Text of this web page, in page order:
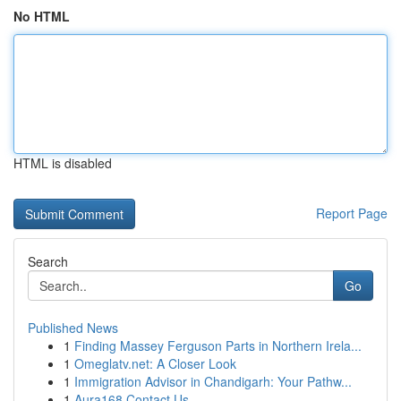
No HTML
HTML is disabled
Report Page
Search
Go
Published News
1 Finding Massey Ferguson Parts in Northern Irela...
1 Omeglatv.net: A Closer Look
1 Immigration Advisor in Chandigarh: Your Pathw...